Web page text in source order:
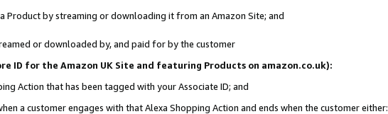
Product by streaming or downloading it from an Amazon Site; and
or downloaded by, and paid for by the customer
ID for the Amazon UK Site and featuring Products on amazon.co.uk):
Action that has been tagged with your Associate ID; and
a customer engages with that Alexa Shopping Action and ends when the customer either: